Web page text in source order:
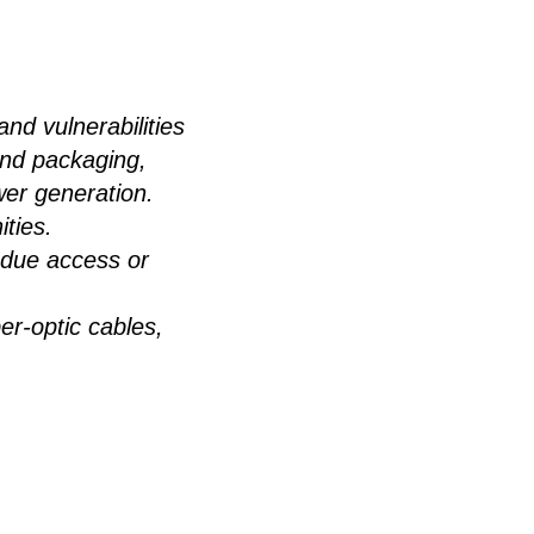
vulnerabilities
packaging,
generation.
access or
optic cables,